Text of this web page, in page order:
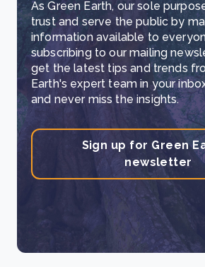
As Green Earth, our sole
trust and serve the public by
information available to
subscribing to our mailing
get the latest tips and trends
Earth's expert team in your
and never miss the insights.
Sign up for Green
newsletter